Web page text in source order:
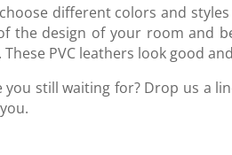
different colors and
the design of your room and
PVC leathers look good
you still waiting for? Drop us a